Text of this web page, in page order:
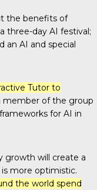
the benefits of
three-day AI festival;
an AI and special
Tutor to
member of the group
for AI in
growth will create a
more optimistic.
the world spend